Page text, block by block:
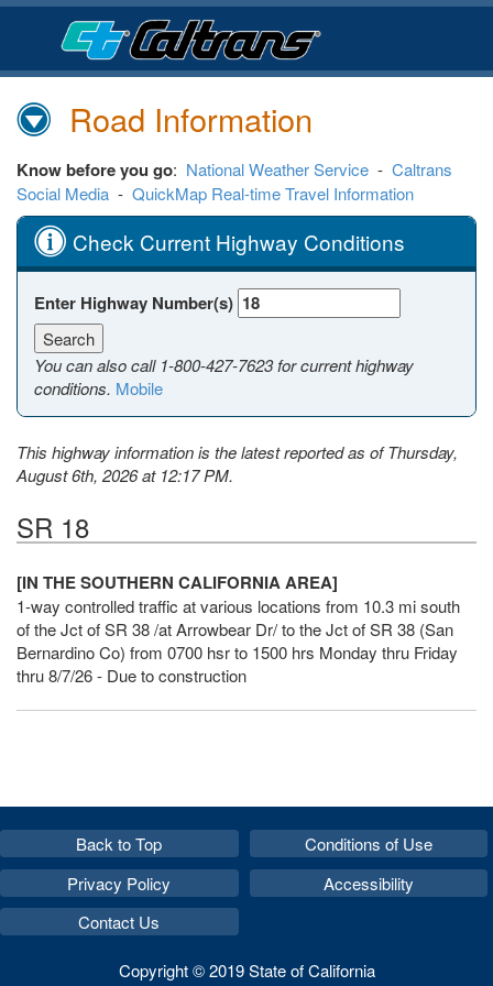
Skip
Content
Road Information
Know before you go: National Weather Service - Caltrans
Social Media - QuickMap Real-time Travel Information
Check Current Highway Conditions
Enter Highway Number(s)
You can also call 1-800-427-7623for current highway
conditions. Mobile
This highway information is the latest reported as of Thursday,
August 6th, 2026 at 12:17 PM.
SR 18
[IN THE SOUTHERN CALIFORNIA AREA]
1-way controlled traffic at various locations from 10.3 mi south
of the Jct of SR 38 /at Arrowbear Dr/ to the Jct of SR 38 (San
Bernardino Co) from 0700 hsr to 1500 hrs Monday thru Friday
thru 8/7/26 - Due to construction
Back to Top
Conditions of Use
Privacy Policy
Accessibility
Contact Us
Copyright © 2019 State of California